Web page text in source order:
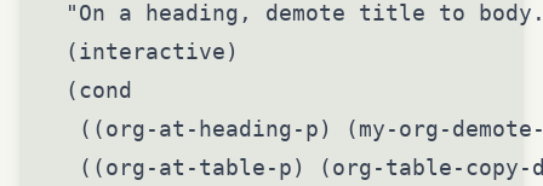
"On a heading, demote title to
  (interactive)
  (cond
((org-at-heading-p) (my-org-
((org-at-table-p) (org-table-copy-